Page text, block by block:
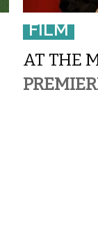
FILM
AT THE